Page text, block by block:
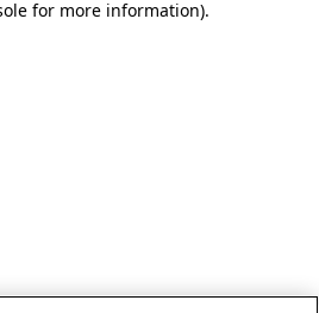
for more information).